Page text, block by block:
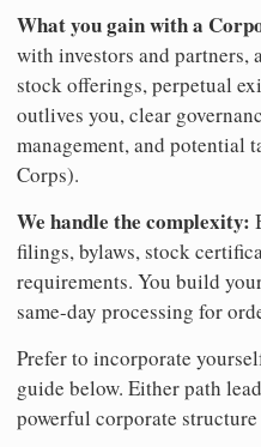
What you gain with a
with investors and
stock offerings, perpetual
outlives you, clear
management, and potential
Corps).
We handle the complexity:
filings, bylaws, stock
requirements. You build
same-day processing for
Prefer to incorporate
guide below. Either path
powerful corporate